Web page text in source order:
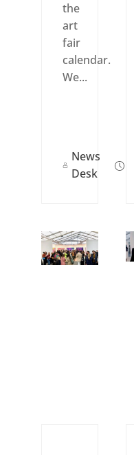
the
art
fair
calendar.
We...
News
Desk